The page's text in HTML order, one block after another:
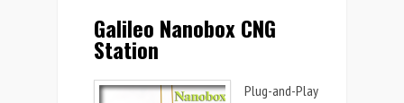
Galileo Nanobox CNG
Station
Plug-and-Play